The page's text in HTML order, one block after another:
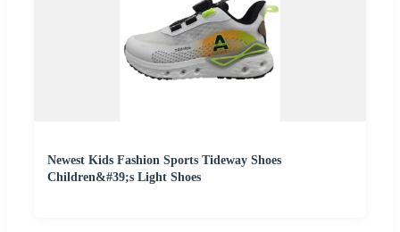
Newest Kids Fashion Sports Tideway Shoes
Children&#39;s Light Shoes